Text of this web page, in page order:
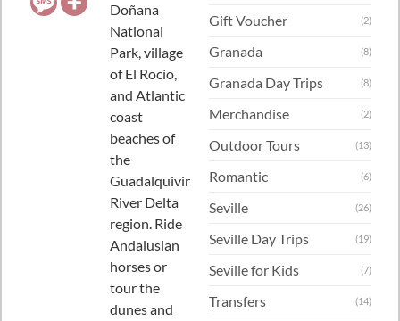
Doñana
National
Park, village
of El Rocío,
and Atlantic
coast
beaches of
the
Guadalquivir
River Delta
region. Ride
Andalusian
horses or
tour the
dunes and
Gift Voucher (2)
Granada (8)
Granada Day Trips (8)
Merchandise (2)
Outdoor Tours (13)
Romantic (6)
Seville (26)
Seville Day Trips (19)
Seville for Kids (7)
Transfers (14)